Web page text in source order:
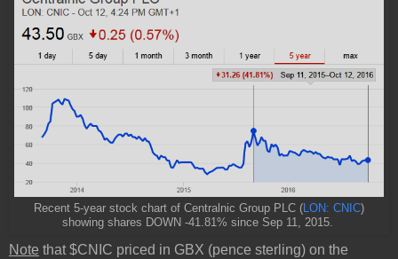
Recent 5-year stock chart of Centralnic Group PLC ( LON: CNIC)
showing shares DOWN -41.81% since Sep 11, 2015.
Note that $CNIC priced in GBX (pence sterling) on the